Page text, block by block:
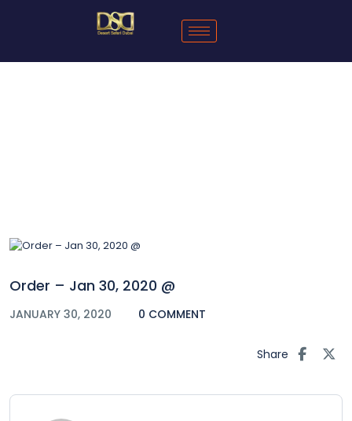
Order – Jan 30, 2020 @
JANUARY 30, 2020 0 COMMENT
Share